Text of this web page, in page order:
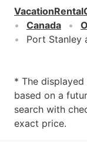
Canada
Port Stanley
* The
based on a
search with
exact price.